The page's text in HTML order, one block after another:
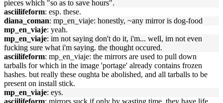
pieces which "so as to save hours".
asciilifeform: esp. these.
diana_coman: mp_en_viaje: honestly, ~any mirror is dog-food
mp_en_viaje: yeah.
mp_en_viaje: im not saying don't do it, i'm... well, im not even
fucking sure what i'm saying. the thought occured.
asciilifeform: mp_en_viaje: the mirrors are used to pull down
tarballs for which in the image 'portage' already contains frozen
hashes. but really these oughta be abolished, and all tarballs to be
present on install stick.
mp_en_viaje: eys.
asciilifeform: mirrors suck if only by wasting time, they have life